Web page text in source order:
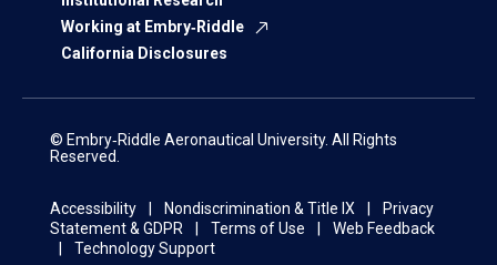
Working at Embry‑Riddle
California Disclosures
© Embry‑Riddle Aeronautical University. All Rights
Reserved.
Accessibility Nondiscrimination & Title IX
Privacy
Statement & GDPR
Terms of Use
Web Feedback
Technology Support